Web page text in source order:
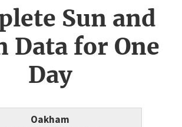
Sun and
Data for One
Day
Oakham